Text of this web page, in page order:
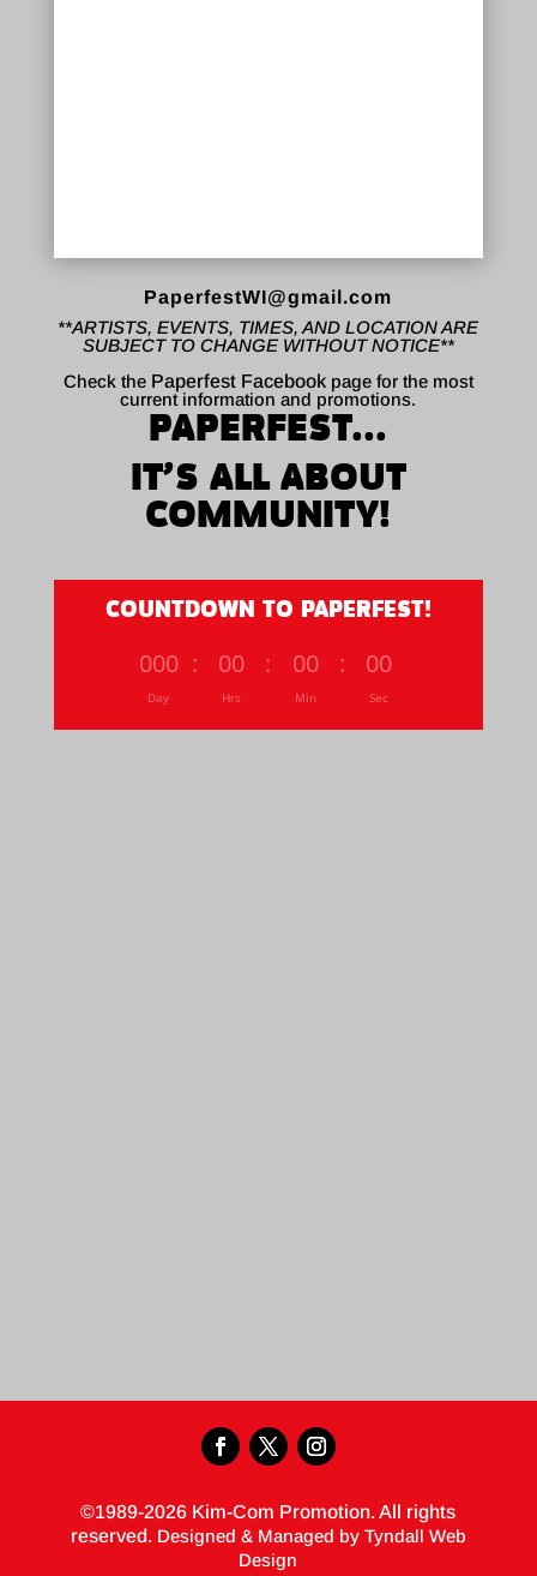
PaperfestWI@gmail.com
**ARTISTS, EVENTS, TIMES, AND LOCATION ARE
SUBJECT TO CHANGE WITHOUT NOTICE**
Check the Paperfest Facebookpage for the most
current information and promotions.
PAPERFEST...
IT’S ALL ABOUT
COMMUNITY!
COUNTDOWN TO PAPERFEST!
000
Day
: 00
Hrs
: 00
Min
: 00
Sec
©1989-2026 Kim-Com Promotion. All rights
reserved. Designed & Managed by Tyndall Web
Design